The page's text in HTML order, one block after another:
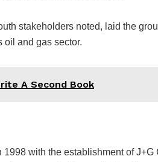
stakeholders noted, laid the
oil and gas sector.
A Second Book
with the establishment of J+G